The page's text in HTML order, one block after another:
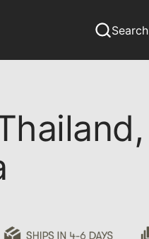
Search